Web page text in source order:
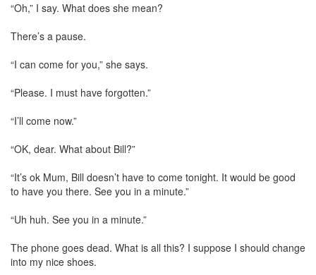
“Oh,” I say. What does she mean?
There’s a pause.
“I can come for you,” she says.
“Please. I must have forgotten.”
“I’ll come now.”
“OK, dear. What about Bill?”
“It’s ok Mum, Bill doesn’t have to come tonight. It would be good
to have you there. See you in a minute.”
“Uh huh. See you in a minute.”
The phone goes dead. What is all this? I suppose I should change
into my nice shoes.